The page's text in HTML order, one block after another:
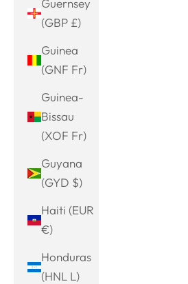
Guernsey
(GBP £)
Guinea
(GNF Fr)
Guinea-
Bissau
(XOF Fr)
Guyana
(GYD $)
Haiti (EUR
€)
Honduras
(HNL L)